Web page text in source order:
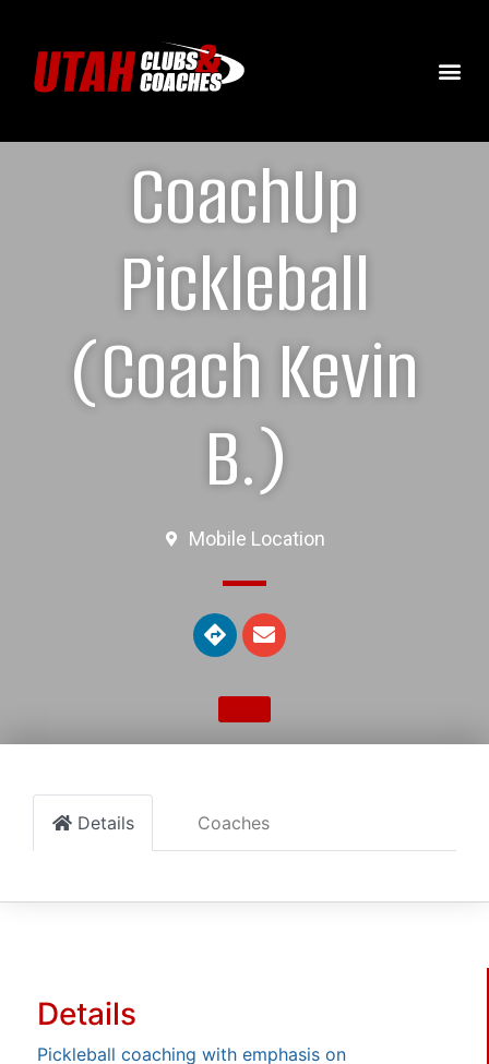
CoachUp
Pickleball
(Coach Kevin
B.)
Mobile Location
Details Coaches
Details
Pickleball coaching with emphasis on